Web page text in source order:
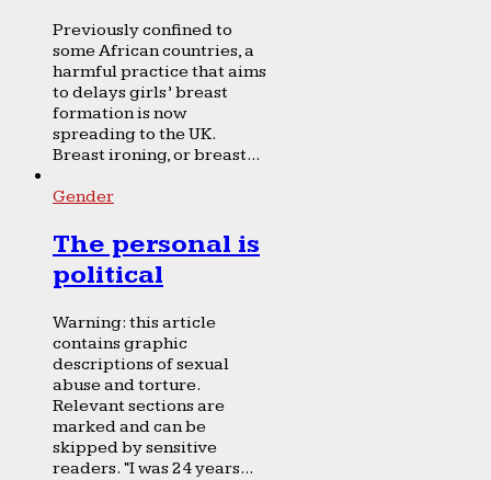
Previously confined to
some African countries, a
harmful practice that aims
to delays girls’ breast
formation is now
spreading to the UK.
Breast ironing, or breast...
Gender
The personal is
political
Warning: this article
contains graphic
descriptions of sexual
abuse and torture.
Relevant sections are
marked and can be
skipped by sensitive
readers. “I was 24 years...